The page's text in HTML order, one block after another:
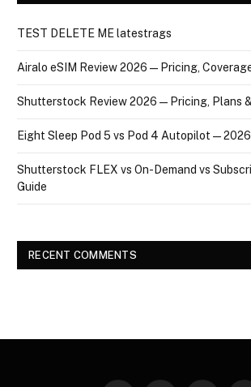
TEST DELETE ME latestrags
Airalo eSIM Review 2026 — Pricing,
Shutterstock Review 2026 — Pricing, Plans &
Eight Sleep Pod 5 vs Pod 4 Autopilot —
Shutterstock FLEX vs On-Demand vs
Guide
RECENT COMMENTS